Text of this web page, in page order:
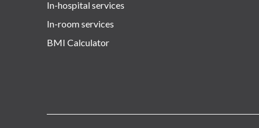
In-hospital services
In-room services
BMI Calculator